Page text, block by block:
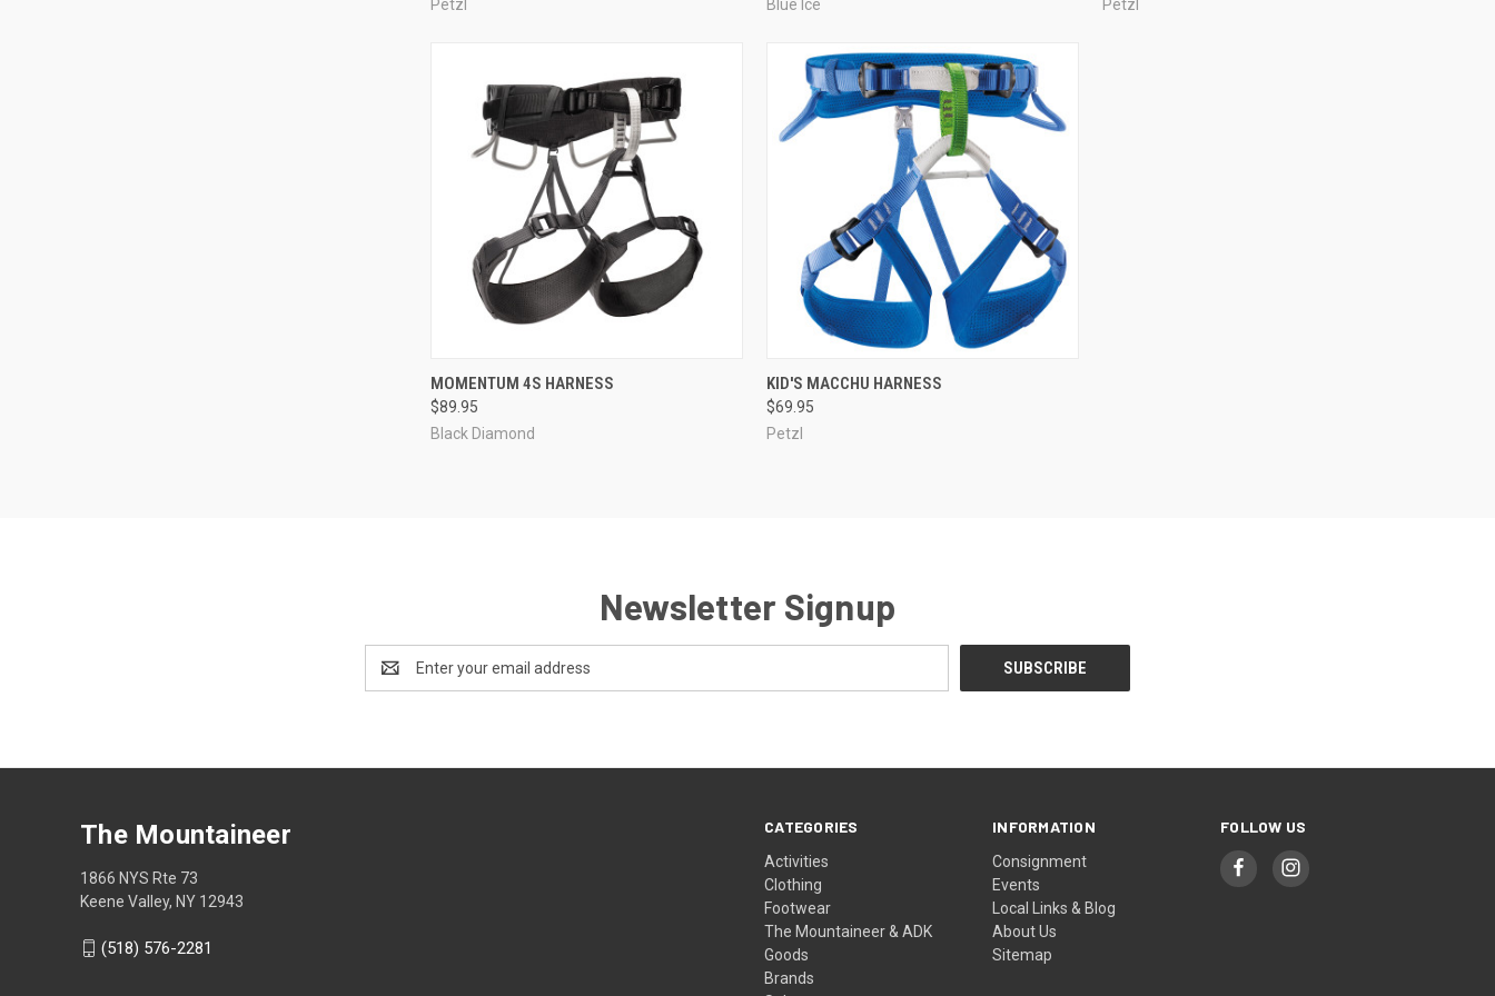
Petzl
Blue Ice
Petzl
QUICK VIEW
Compare
MOMENTUM 4S HARNESS
$89.95
Black Diamond
QUICK VIEW
Compare
KID'S MACCHU HARNESS
$69.95
Petzl
Newsletter Signup
Address
CATEGORIES
Activities
Clothing
Footwear
The Mountaineer & ADK
Goods
Brands
INFORMATION
Consignment
Events
Local Links & Blog
About Us
Sitemap
FOLLOW US
The Mountaineer
1866 NYS Rte 73
Keene Valley, NY 12943
(518) 576-2281